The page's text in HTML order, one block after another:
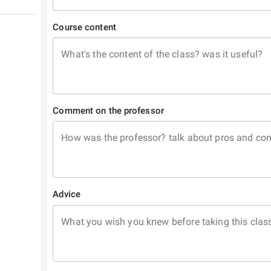
Course content
What's the content of the class? was it useful?
Comment on the professor
How was the professor? talk about pros and
Advice
What you wish you knew before taking this